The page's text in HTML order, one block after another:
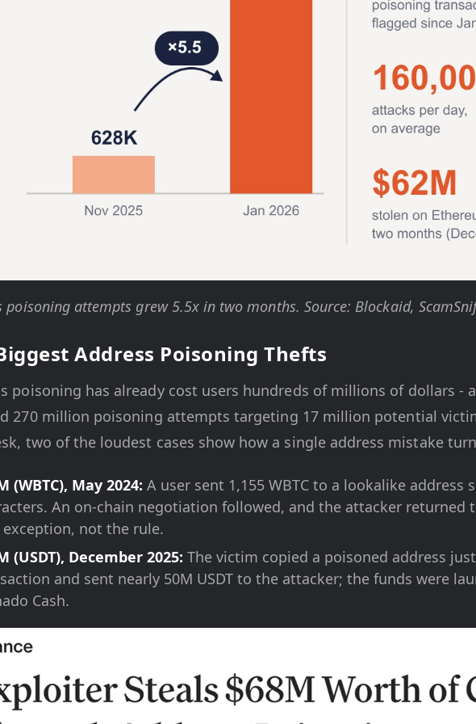
poisoning attempts grew 5.5x in two months. Source: Blockaid,
Address Poisoning Thefts
poisoning has already cost users hundreds of millions of dollars -
270 million poisoning attempts targeting 17 million potential
two of the loudest cases show how a single address mistake
(WBTC), May 2024: A user sent 1,155 WBTC to a lookalike address
An on-chain negotiation followed, and the attacker returned
exception, not the rule.
(USDT), December 2025: The victim copied a poisoned address
and sent nearly 50M USDT to the attacker; the funds were
Cash.